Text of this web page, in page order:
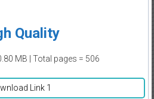
Quality
MB | Total pages = 506
Link 1